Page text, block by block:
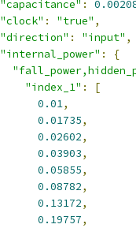
"capacitance" :
"clock" : "true" ,
"direction" : "input" ,
"internal_power" :
{
"index_1" :
[
0.01,
0.01735,
0.02602,
0.03903,
0.05855,
0.08782,
0.13172,
0.19757,